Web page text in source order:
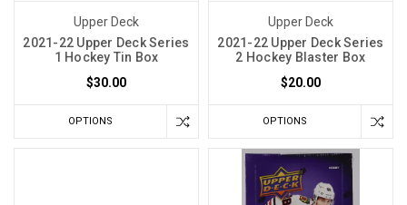
Upper Deck
2021-22 Upper Deck Series
1 Hockey Tin Box
$30.00
OPTIONS
Upper Deck
2021-22 Upper Deck Series
2 Hockey Blaster Box
$20.00
OPTIONS